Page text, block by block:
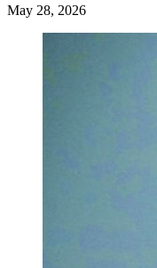
May 28, 2026